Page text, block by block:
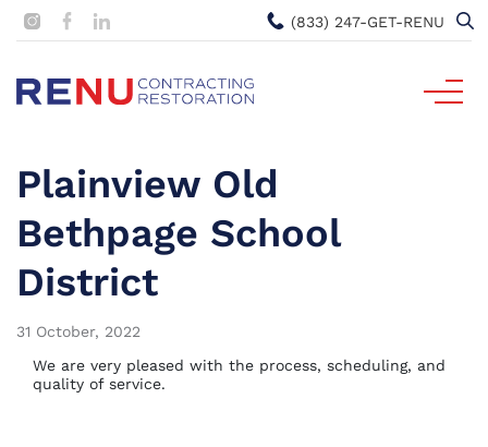
(833) 247-GET-RENU
Plainview Old
Bethpage School
District
31 October, 2022
We are very pleased with the process, scheduling, and
quality of service.